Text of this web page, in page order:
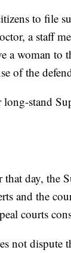
to file
a staff
a woman to
of the
stand
day, the
and the
courts
not dispute